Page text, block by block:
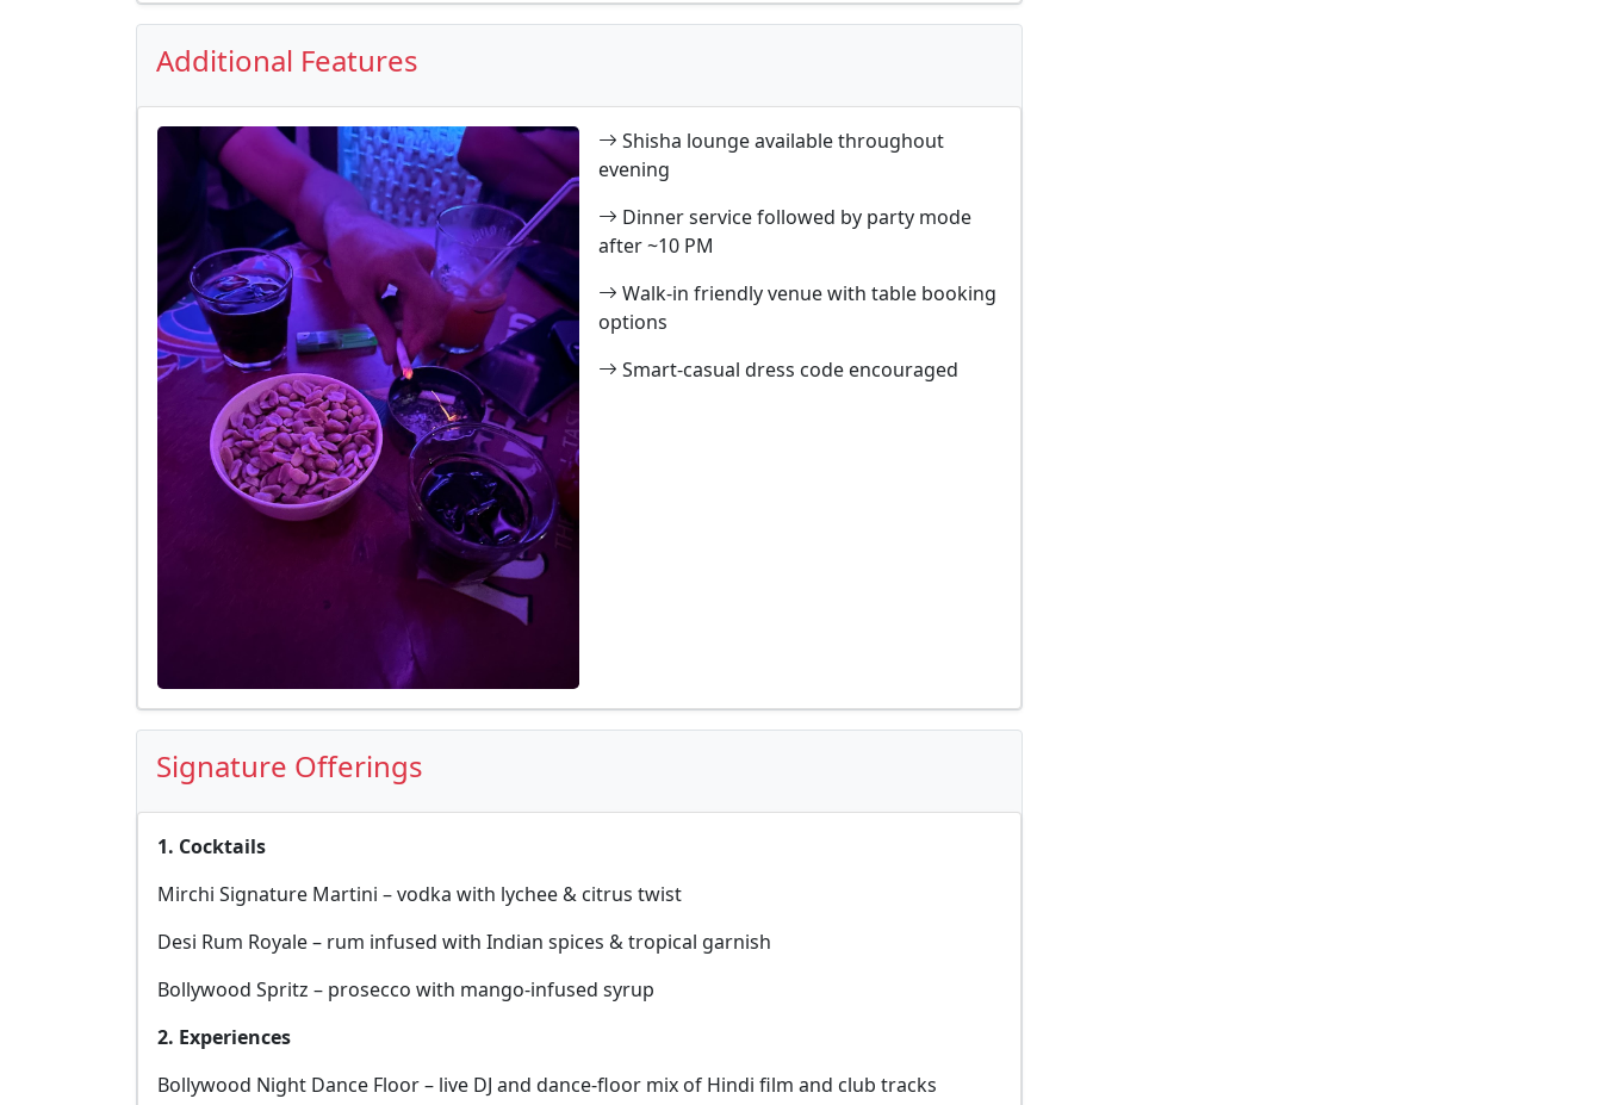
Additional Features
Shisha lounge available throughout
evening
Dinner service followed by party mode
after ~10 PM
Walk-in friendly venue with table booking
options
Smart-casual dress code encouraged
Signature Offerings
1. Cocktails
Mirchi Signature Martini – vodka with lychee & citrus twist
Desi Rum Royale – rum infused with Indian spices & tropical garnish
Bollywood Spritz – prosecco with mango-infused syrup
2. Experiences
Bollywood Night Dance Floor – live DJ and dance-floor mix of Hindi film and club tracks